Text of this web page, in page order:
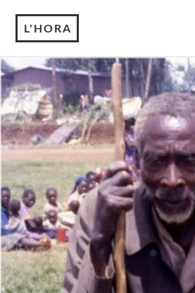
L'HORA